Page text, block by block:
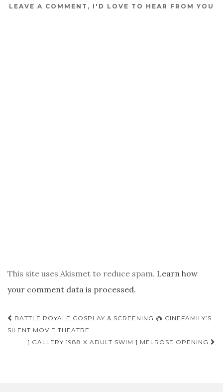
LEAVE A COMMENT, I'D LOVE TO HEAR FROM YOU
This site uses Akismet to reduce spam. Learn how
your comment data is processed.
POST
NAVIGATION
BATTLE ROYALE COSPLAY & SCREENING @ CINEFAMILY’S
SILENT MOVIE THEATRE
[ GALLERY 1988 X ADULT SWIM ] MELROSE OPENING